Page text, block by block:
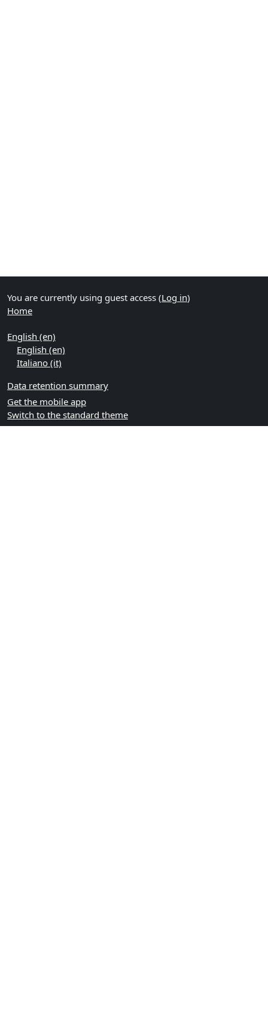
You are currently using guest access (Log in)
Home
English ‎(en)‎
English ‎(en)‎
Italiano ‎(it)‎
Data retention summary
Get the mobile app
Switch to the standard theme